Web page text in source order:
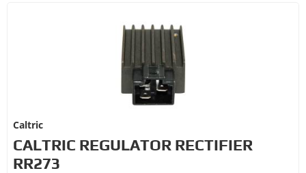
Caltric
CALTRIC REGULATOR RECTIFIER
RR273